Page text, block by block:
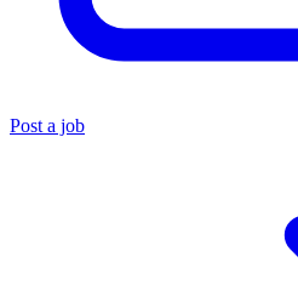
Post a job